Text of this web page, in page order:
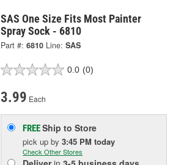
SAS One Size Fits Most Painter
Spray Sock - 6810
Part #: 6810 Line: SAS
0.0 (0)
3.99 Each
FREEShip to Store
pick upby3:45 PM today
Check Other Stores